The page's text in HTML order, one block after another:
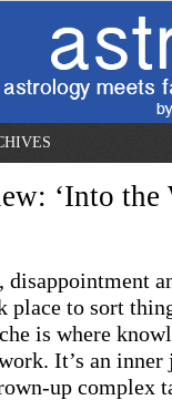
‘Into the
disappointment
place to sort
is where
It’s an inner
up complex